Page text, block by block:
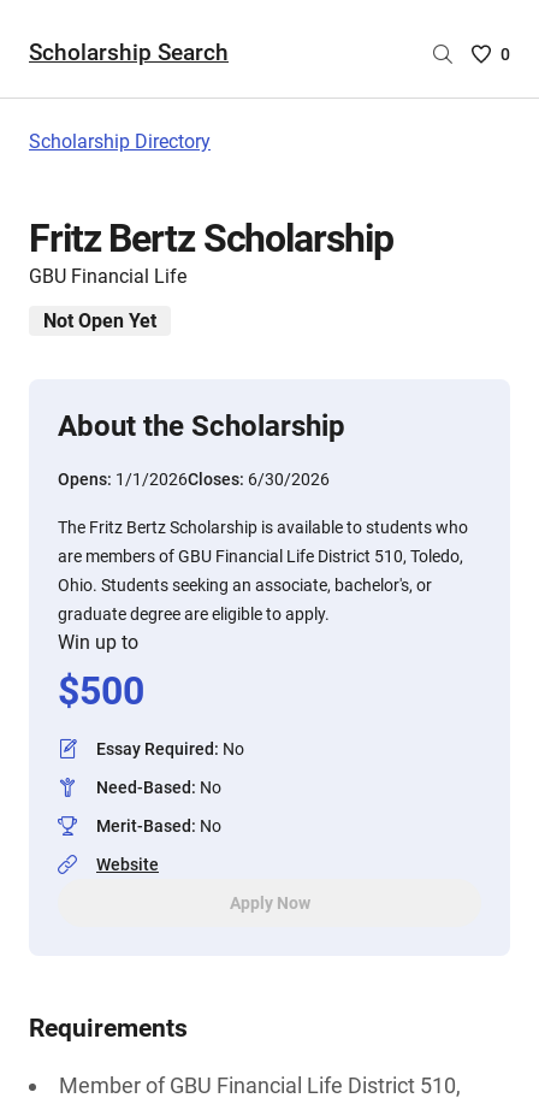
Scholarship Search
Saved
0
Scholarship Directory
Fritz Bertz Scholarship
GBU Financial Life
Not Open Yet
About the Scholarship
Opens: 1/1/2026Closes: 6/30/2026
The Fritz Bertz Scholarship is available to students who
are members of GBU Financial Life District 510, Toledo,
Ohio. Students seeking an associate, bachelor's, or
graduate degree are eligible to apply.
Win up to
$500
Essay Required: No
Need-Based: No
Merit-Based: No
Website
Apply Now
Requirements
Member of GBU Financial Life District 510,